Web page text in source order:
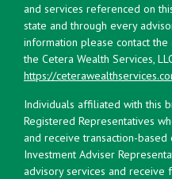
and services referenced on
state and through every
information please contact
the Cetera Wealth Services,
https://
Individuals affiliated with this
Registered Representatives
and receive transaction-based
Investment Adviser
advisory services and receive